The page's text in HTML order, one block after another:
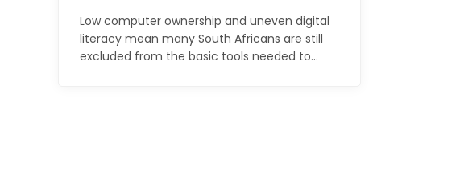
Low computer ownership and uneven digital
literacy mean many South Africans are still
excluded from the basic tools needed to…